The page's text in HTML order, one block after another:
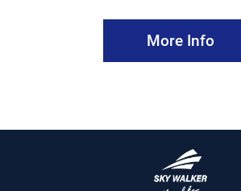
More Info